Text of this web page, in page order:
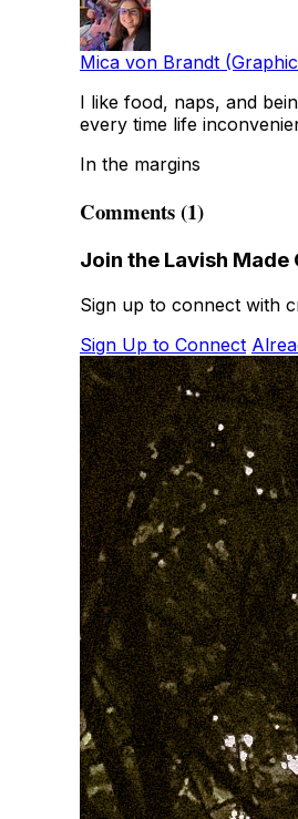
Mica von Brandt
I like food, naps, and
every time life
In the margins
Comments (1)
Join the Lavish
Sign up to connect with
Sign Up to Connect